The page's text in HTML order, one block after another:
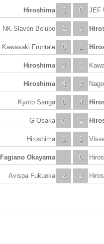
3
Hiroshima 0 JEF
1
NK Slaven Belupo 3
0
Kawasaki Frontale 1
2
Hiroshima 1
4
Hiroshima 2
0
Kyoto Sanga 4
0
G-Osaka 1
1
Hiroshima 1
1
Fagiano Okayama 0
2
Avispa Fukuoka 2